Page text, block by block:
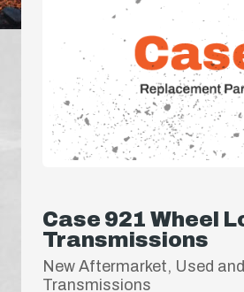
Case 921 Wheel
Transmissions
New Aftermarket, Used
Transmissions